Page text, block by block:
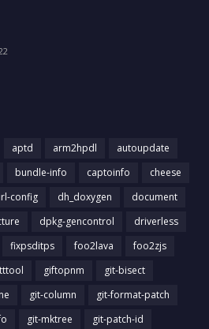
aptd arm2hpdl
autoupdate
bundle-info captoinfo
cheese
config dh_doxygen
document
dpkg-gencontrol
driverless
fixpsditps foo2lava
foo2zjs
giftopnm
git-bisect
git-column
git-format-patch
git-mktree
git-patch-id